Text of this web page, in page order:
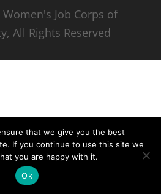
Job Corps of
All Rights Reserved
that we give you the best
If you continue to use this site we
you are happy with it.
Ok